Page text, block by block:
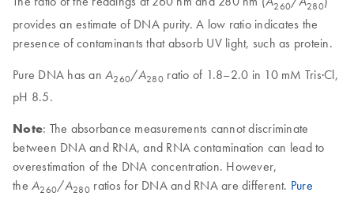
260 280
provides an estimate of DNA purity. A low ratio indicates the
presence of contaminants that absorb UV light, such as protein.
Pure DNA has an A260/A280 ratio of 1.8–2.0 in 10 mM Tris·Cl,
pH 8.5.
Note: The absorbance measurements cannot discriminate
between DNA and RNA, and RNA contamination can lead to
overestimation of the DNA concentration. However,
the A260/A280 ratios for DNA and RNA are different. Pure